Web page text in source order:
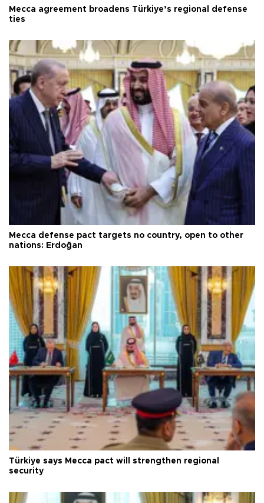
Mecca agreement broadens Türkiye’s regional defense
ties
Mecca defense pact targets no country, open to other
nations: Erdoğan
Türkiye says Mecca pact will strengthen regional
security